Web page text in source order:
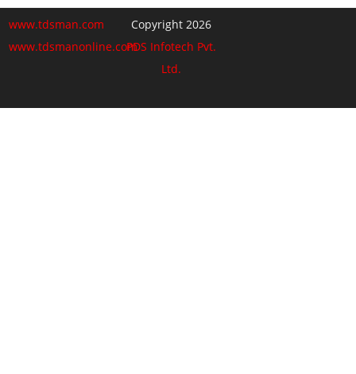
www.tdsman.com
www.tdsmanonline.com
Copyright 2026
PDS Infotech Pvt.
Ltd.